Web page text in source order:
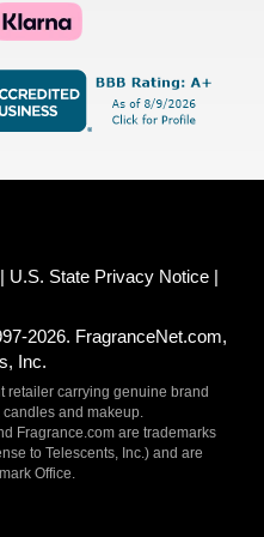
U.S. State Privacy Notice
2026. FragranceNet.com,
Inc.
retailer carrying genuine brand
and makeup.
Fragrance.com are trademarks
to Telescents, Inc.) and are
Office.